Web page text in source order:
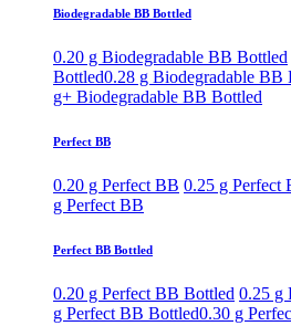
Biodegradable BB Bottled
0.20 g Biodegradable BB Bottled
Bottled0.28 g Biodegradable BB
g+ Biodegradable BB Bottled
Perfect BB
0.20 g Perfect BB 0.25 g Perfect
g Perfect BB
Perfect BB Bottled
0.20 g Perfect BB Bottled 0.25 g
g Perfect BB Bottled0.30 g